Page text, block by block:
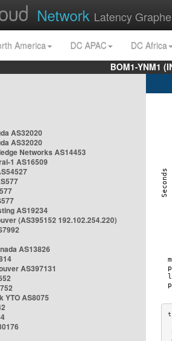
Network Latency
America DC APAC
DC Africa
BOM1-YNM1
AS32020
AS32020
Networks AS14453
1 AS16509
AS19234
(AS395152 192.102.254.220)
AS13826
AS397131
YTO AS8075